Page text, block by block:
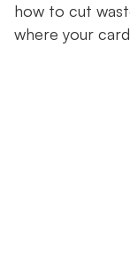
how to cut
where your